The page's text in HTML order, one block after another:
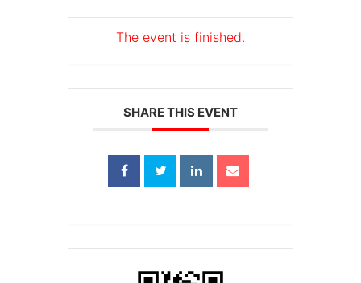
The event is finished.
SHARE THIS EVENT